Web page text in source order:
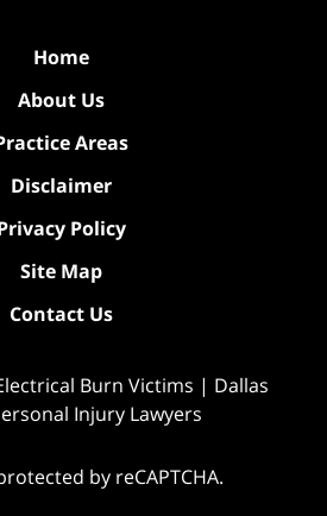
Home
About Us
Areas
Disclaimer
Policy
Site Map
Contact Us
Burn Victims | Dallas
Injury Lawyers
by reCAPTCHA.